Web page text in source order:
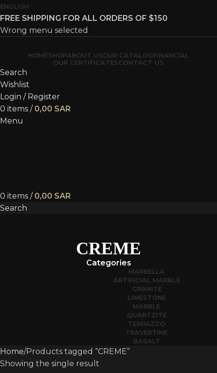
ENGLISH
FREE SHIPPING FOR ALL ORDERS OF $150
Wrong menu selected
HOMESHOPABOUT USOUR CATALOGFINANCIAL
OUR CERTIFICATESCONTACT US
Search
Wishlist
Login / Register
0 items / 0,00 SAR
Menu
0 items / 0,00 SAR
Search
CREME
Categories
MARBELLA
ARTIFICIAL MARBLE
GRANITE
LIMESTONE
MARBLE
QUARTZITE
TERRAZZO
TRAVERTINE
BASALT
Home Products tagged “CREME”
Showing the single result